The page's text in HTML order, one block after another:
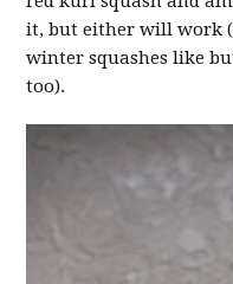
it, but either will work
winter squashes like
too).